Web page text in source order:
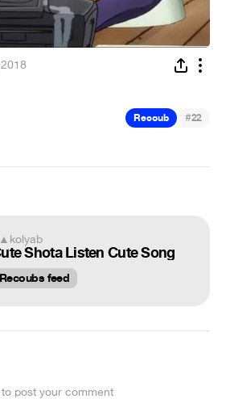
Recoub #22
Shota Listen Cute Song
Recoubs feed
post your comment